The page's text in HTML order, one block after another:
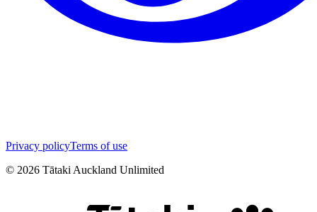
Privacy policyTerms of use
© 2026 Tātaki Auckland Unlimited